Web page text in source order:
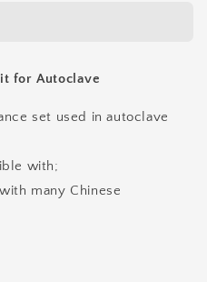
for Autoclave
set used in autoclave
with;
many Chinese